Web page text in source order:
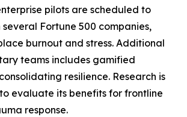
pilots are scheduled to
several Fortune 500 companies,
burnout and stress. Additional
teams includes gamified
resilience. Research is
evaluate its benefits for frontline
response.